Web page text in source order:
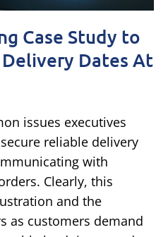
Case Study to
Dates At
issues executives
reliable delivery
with
Clearly, this
and the
as customers demand